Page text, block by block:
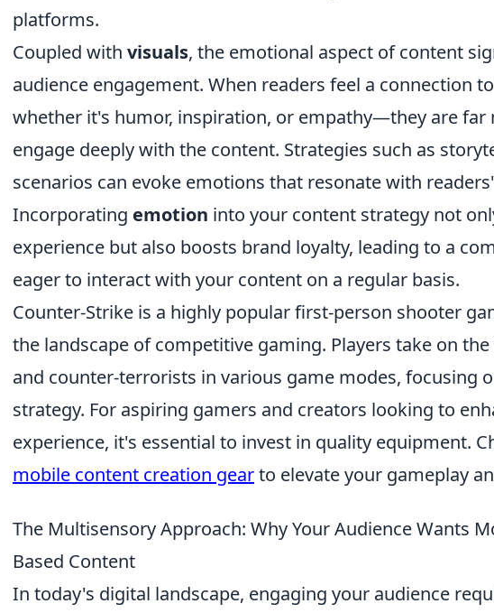
platforms.
Coupled with visuals, the emotional aspect of content
audience engagement. When readers feel a connection
whether it's humor, inspiration, or empathy—they are far
engage deeply with the content. Strategies such as
scenarios can evoke emotions that resonate with
Incorporating emotion into your content strategy not
experience but also boosts brand loyalty, leading to a
eager to interact with your content on a regular basis.
Counter-Strike is a highly popular first-person shooter
the landscape of competitive gaming. Players take on
and counter-terrorists in various game modes, focusing
strategy. For aspiring gamers and creators looking to
experience, it's essential to invest in quality equipment.
mobile content creation gearto elevate your gameplay
The Multisensory Approach: Why Your Audience Wants
Based Content
In today's digital landscape, engaging your audience